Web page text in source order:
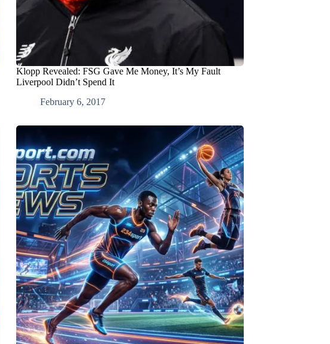
Klopp Revealed: FSG Gave Me Money, It’s My Fault
Liverpool Didn’t Spend It
February 6, 2017